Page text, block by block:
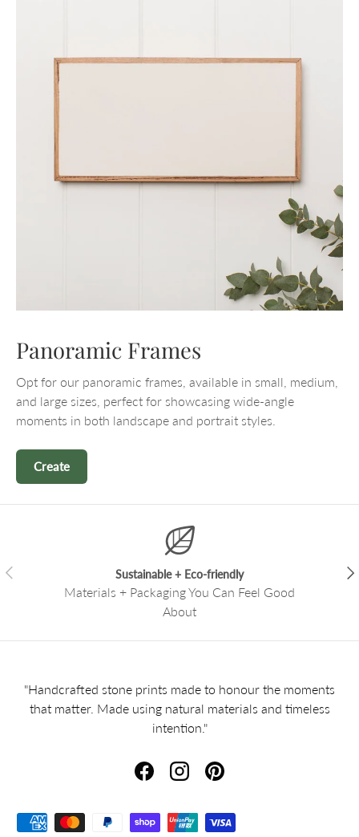
Panoramic Frames
Opt for our panoramic frames, available in small, medium,
and large sizes, perfect for showcasing wide-angle
moments in both landscape and portrait styles.
Create
Previous Sustainable + Eco-friendly
Materials + Packaging You Can Feel Good
About
"Handcrafted stone prints made to honour the moments
that matter. Made using natural materials and timeless
intention."
FacebookInstagramPinterest
Payment methods accepted